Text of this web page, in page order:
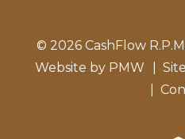
© 2026 CashFlow
Website by PMW